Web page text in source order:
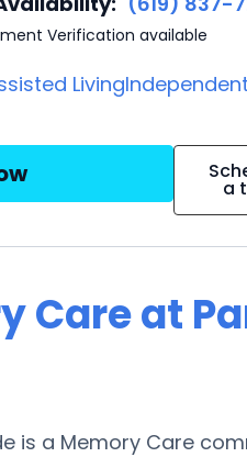
Verification available
Living
a
Care at
is a Memory Care